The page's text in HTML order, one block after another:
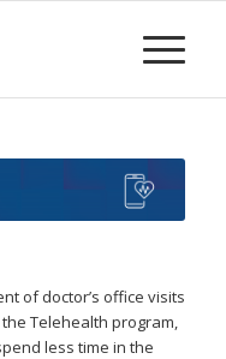
of doctor’s office visits
Telehealth program,
less time in the